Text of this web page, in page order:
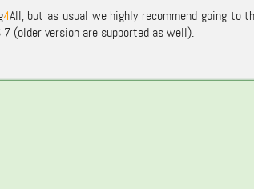
4All, but as usual we highly recommend going to
(older version are supported as well).